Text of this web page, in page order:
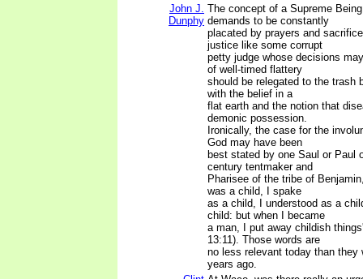
John J.
Dunphy
The concept of a Supreme
demands to be constantly
placated by prayers and
justice like some corrupt
petty judge whose decisions
of well-timed flattery
should be relegated to the trash
with the belief in a
flat earth and the notion that
demonic possession.
Ironically, the case for the
God may have been
best stated by one Saul or Paul
century tentmaker and
Pharisee of the tribe of
was a child, I spake
as a child, I understood as a
child: but when I became
a man, I put away childish
13:11). Those words are
no less relevant today than they
years ago.